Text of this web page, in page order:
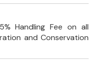
Handling Fee on all
and Conservation